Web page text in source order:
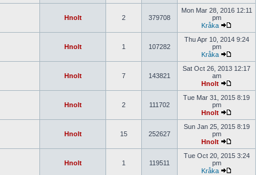
Hnolt 2 379708
Mon Mar 28, 2016 12:11
pm
Kråka
Hnolt 1 107282
Thu Apr 10, 2014 9:24
pm
Kråka
Hnolt 7 143821
Sat Oct 26, 2013 12:17
am
Hnolt
Hnolt 2 111702
Tue Mar 31, 2015 8:19
pm
Hnolt
Hnolt 15 252627
Sun Jan 25, 2015 8:19
pm
Hnolt
Hnolt 1 119511
Tue Oct 20, 2015 3:24
pm
Kråka